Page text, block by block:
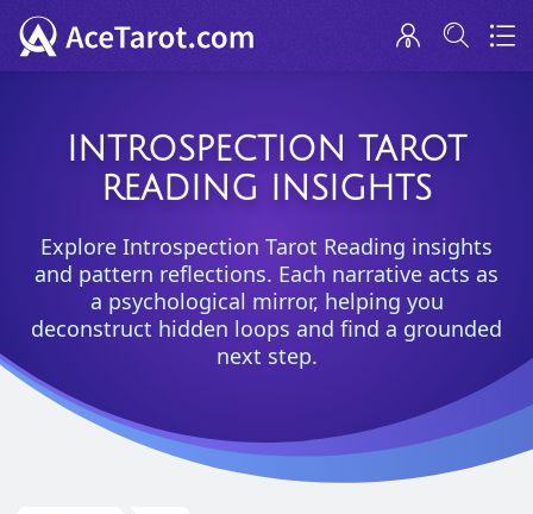
INTROSPECTION TAROT
READING INSIGHTS
Explore Introspection Tarot Reading insights
and pattern reflections. Each narrative acts as
a psychological mirror, helping you
deconstruct hidden loops and find a grounded
next step.